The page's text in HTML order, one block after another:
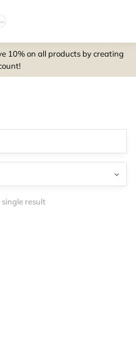
10% on all products by creating
result